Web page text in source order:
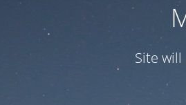
Site